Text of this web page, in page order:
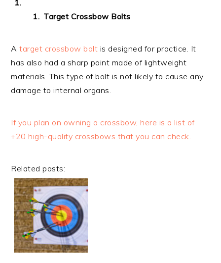
Target Crossbow Bolts
Atarget crossbow bolt is designed for practice. It
has also had a sharp point made of lightweight
materials. This type of bolt is not likely to cause any
damage to internal organs.
If you plan on owning a crossbow, here is a list of
+20 high-quality crossbows that you can check.
Related posts: